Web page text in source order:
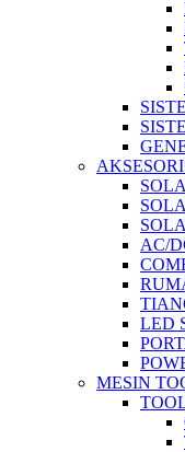
AC/
LED
MESIN